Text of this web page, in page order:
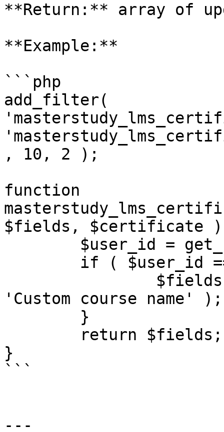
**Return:** array of
**Example:**
```php
add_filter(
, 10, 2 );
function
$fields, $certificate
'Custom course name' );
}
```
---